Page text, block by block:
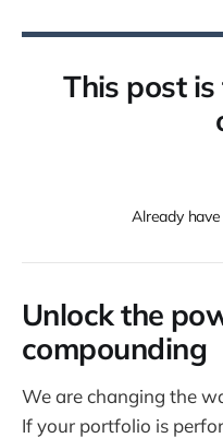
This post
Already
Unlock the
compounding
We are changing the
If your portfolio is